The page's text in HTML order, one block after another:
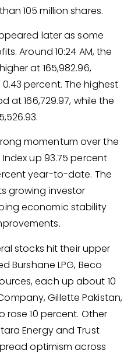
105 million shares.
later as some
Around 10:24 AM, the
at 165,982.96,
percent. The highest
at 166,729.97, while the
momentum over the
Index up 93.75 percent
year-to-date. The
growing investor
economic stability
stocks hit their upper
Burshane LPG, Beco
each up about 10
Gillette Pakistan,
rose 10 percent. Other
Energy and Trust
optimism across